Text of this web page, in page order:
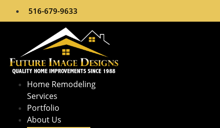
516-679-9633
Home Remodeling
Services​
Portfolio
About Us